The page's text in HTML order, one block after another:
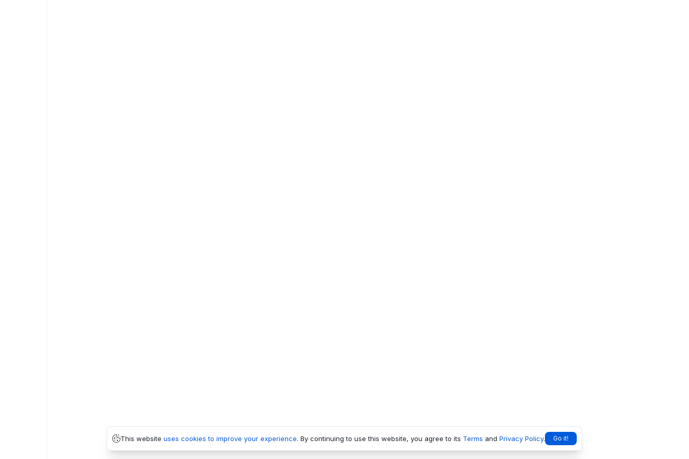
This website uses cookies to improve your experience. By continuing to use this website, you agree to its Terms and Privacy Policy. Go it!